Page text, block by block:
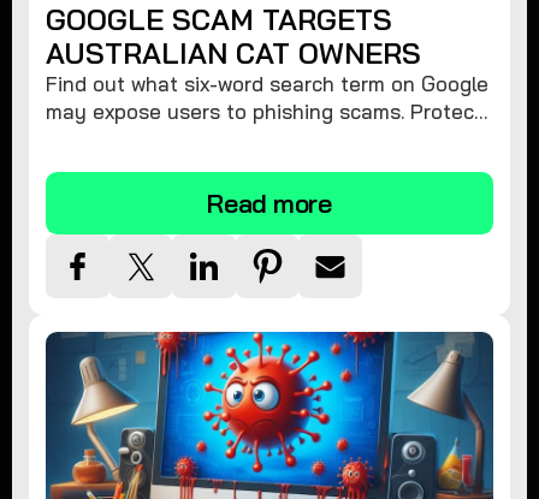
GOOGLE SCAM TARGETS
AUSTRALIAN CAT OWNERS
Find out what six-word search term on Google
may expose users to phishing scams. Protect
tips.
Read more